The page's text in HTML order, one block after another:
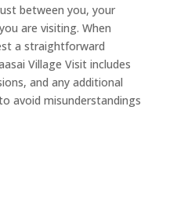
between you, your
are visiting. When
a straightforward
Village Visit includes
and any additional
avoid misunderstandings